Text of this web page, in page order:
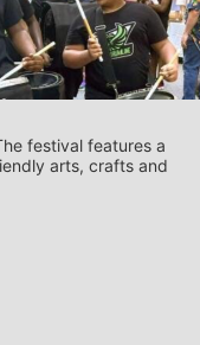
festival features a
arts, crafts and